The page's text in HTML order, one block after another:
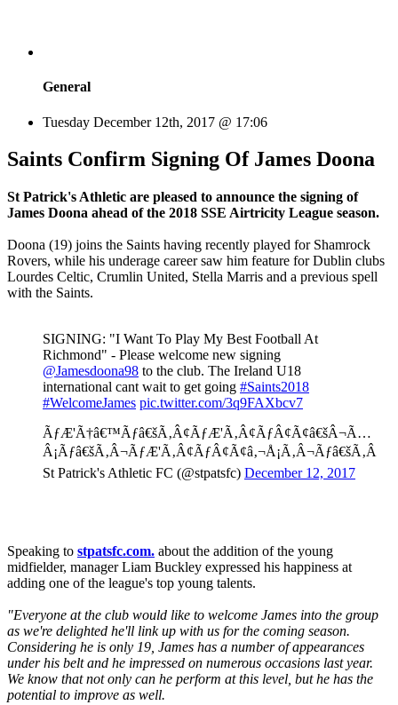
General
Tuesday December 12th, 2017 @ 17:06
Saints Confirm Signing Of James Doona
St Patrick's Athletic are pleased to announce the signing of
James Doona ahead of the 2018 SSE Airtricity League season.
Doona (19) joins the Saints having recently played for Shamrock
Rovers, while his underage career saw him feature for Dublin clubs
Lourdes Celtic, Crumlin United, Stella Marris and a previous spell
with the Saints.
SIGNING: "I Want To Play My Best Football At
Richmond" - Please welcome new signing
@Jamesdoona98 to the club. The Ireland U18
international cant wait to get going #Saints2018
#WelcomeJames pic.twitter.com/3q9FAXbcv7
ÃƒÆ'Ã†â€™Ãƒâ€šÃ‚Â¢ÃƒÆ'Ã‚Â¢ÃƒÂ¢Ã¢â€šÂ¬Ã…
Â¡Ãƒâ€šÃ‚Â¬ÃƒÆ'Ã‚Â¢ÃƒÂ¢Ã¢â‚¬Å¡Ã‚Â¬Ãƒâ€šÃ‚Â
St Patrick's Athletic FC (@stpatsfc) December 12, 2017
Speaking to stpatsfc.com. about the addition of the young
midfielder, manager Liam Buckley expressed his happiness at
adding one of the league's top young talents.
"Everyone at the club would like to welcome James into the group
as we're delighted he'll link up with us for the coming season.
Considering he is only 19, James has a number of appearances
under his belt and he impressed on numerous occasions last year.
We know that not only can he perform at this level, but he has the
potential to improve as well.